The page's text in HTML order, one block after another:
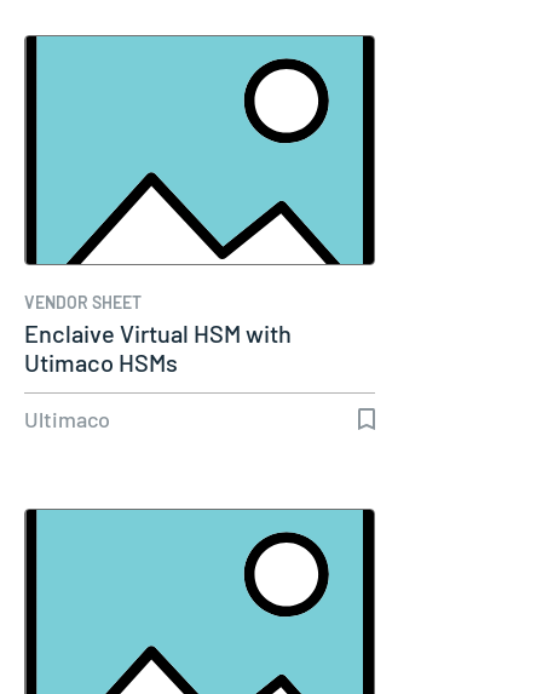
VENDOR SHEET
Enclaive Virtual HSM with
Utimaco HSMs
Ultimaco